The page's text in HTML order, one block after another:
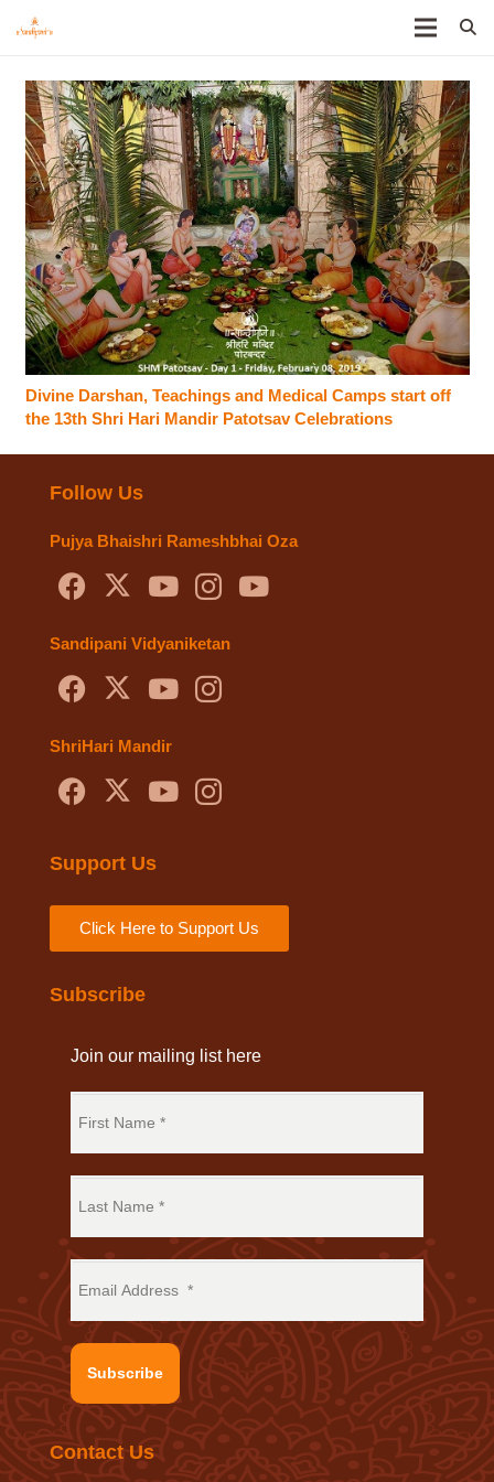
Divine Darshan, Teachings and Medical Camps start off
the 13th Shri Hari Mandir Patotsav Celebrations
Follow Us
Pujya Bhaishri Rameshbhai Oza
Sandipani Vidyaniketan
ShriHari Mandir
Support Us
Click Here to Support Us
Subscribe
Join our mailing list here
Subscribe
Contact Us